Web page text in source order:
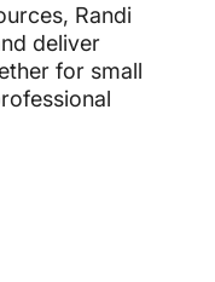
Randi
deliver
for small